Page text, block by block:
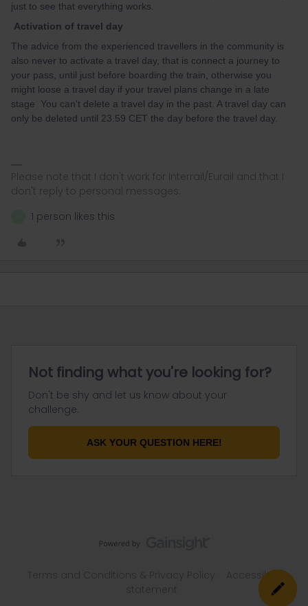
just to see that everything works.
Activation of travel day
The advice from the experienced travellers in the community is
also never to activate a travel day, that is connect a journey to
your pass, until just before boarding the train, otherwise you
might loose a travel day if your travel plans change in a late
stage You can't delete a travel day in the past. A travel day can
only be deleted until 23.59 CET the day before the travel day.
Please note that I don't work for Interrail/Eurail and that I
don't reply to personal messages.
1 person likes this
Not finding what you're looking for?
Don't be shy and let us know about your
challenge.
ASK YOUR QUESTION HERE!
Accessibility